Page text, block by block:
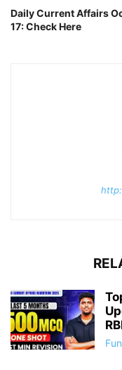
Daily Current Affairs
17: Check Here